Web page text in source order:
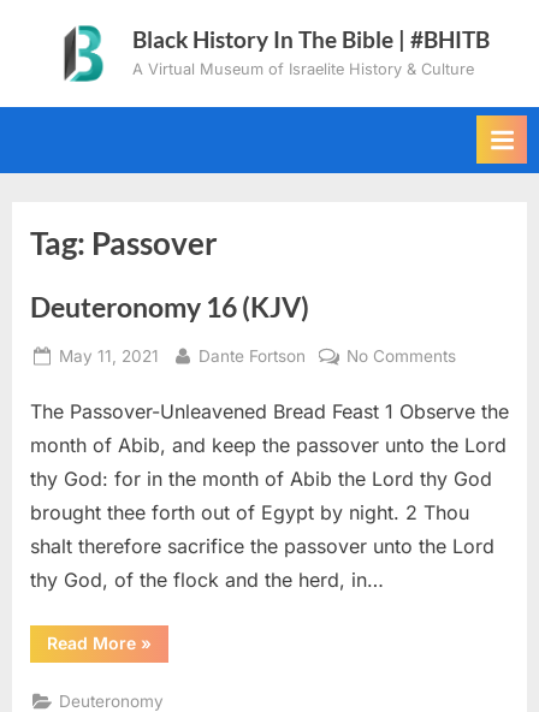
content
Black History In The Bible | #BHITB
A Virtual Museum of Israelite History & Culture
Tag: Passover
Deuteronomy 16 (KJV)
Posted
May 11, 2021 By
Dante Fortson No Commentson
16
(KJV)
The Passover-Unleavened Bread Feast 1 Observe the
month of Abib, and keep the passover unto the Lord
thy God: for in the month of Abib the Lord thy God
brought thee forth out of Egypt by night. 2 Thou
shalt therefore sacrifice the passover unto the Lord
thy God, of the flock and the herd, in…
Read More“Deuteronomy
16
»
Deuteronomy